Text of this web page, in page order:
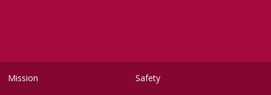
Mission Safety